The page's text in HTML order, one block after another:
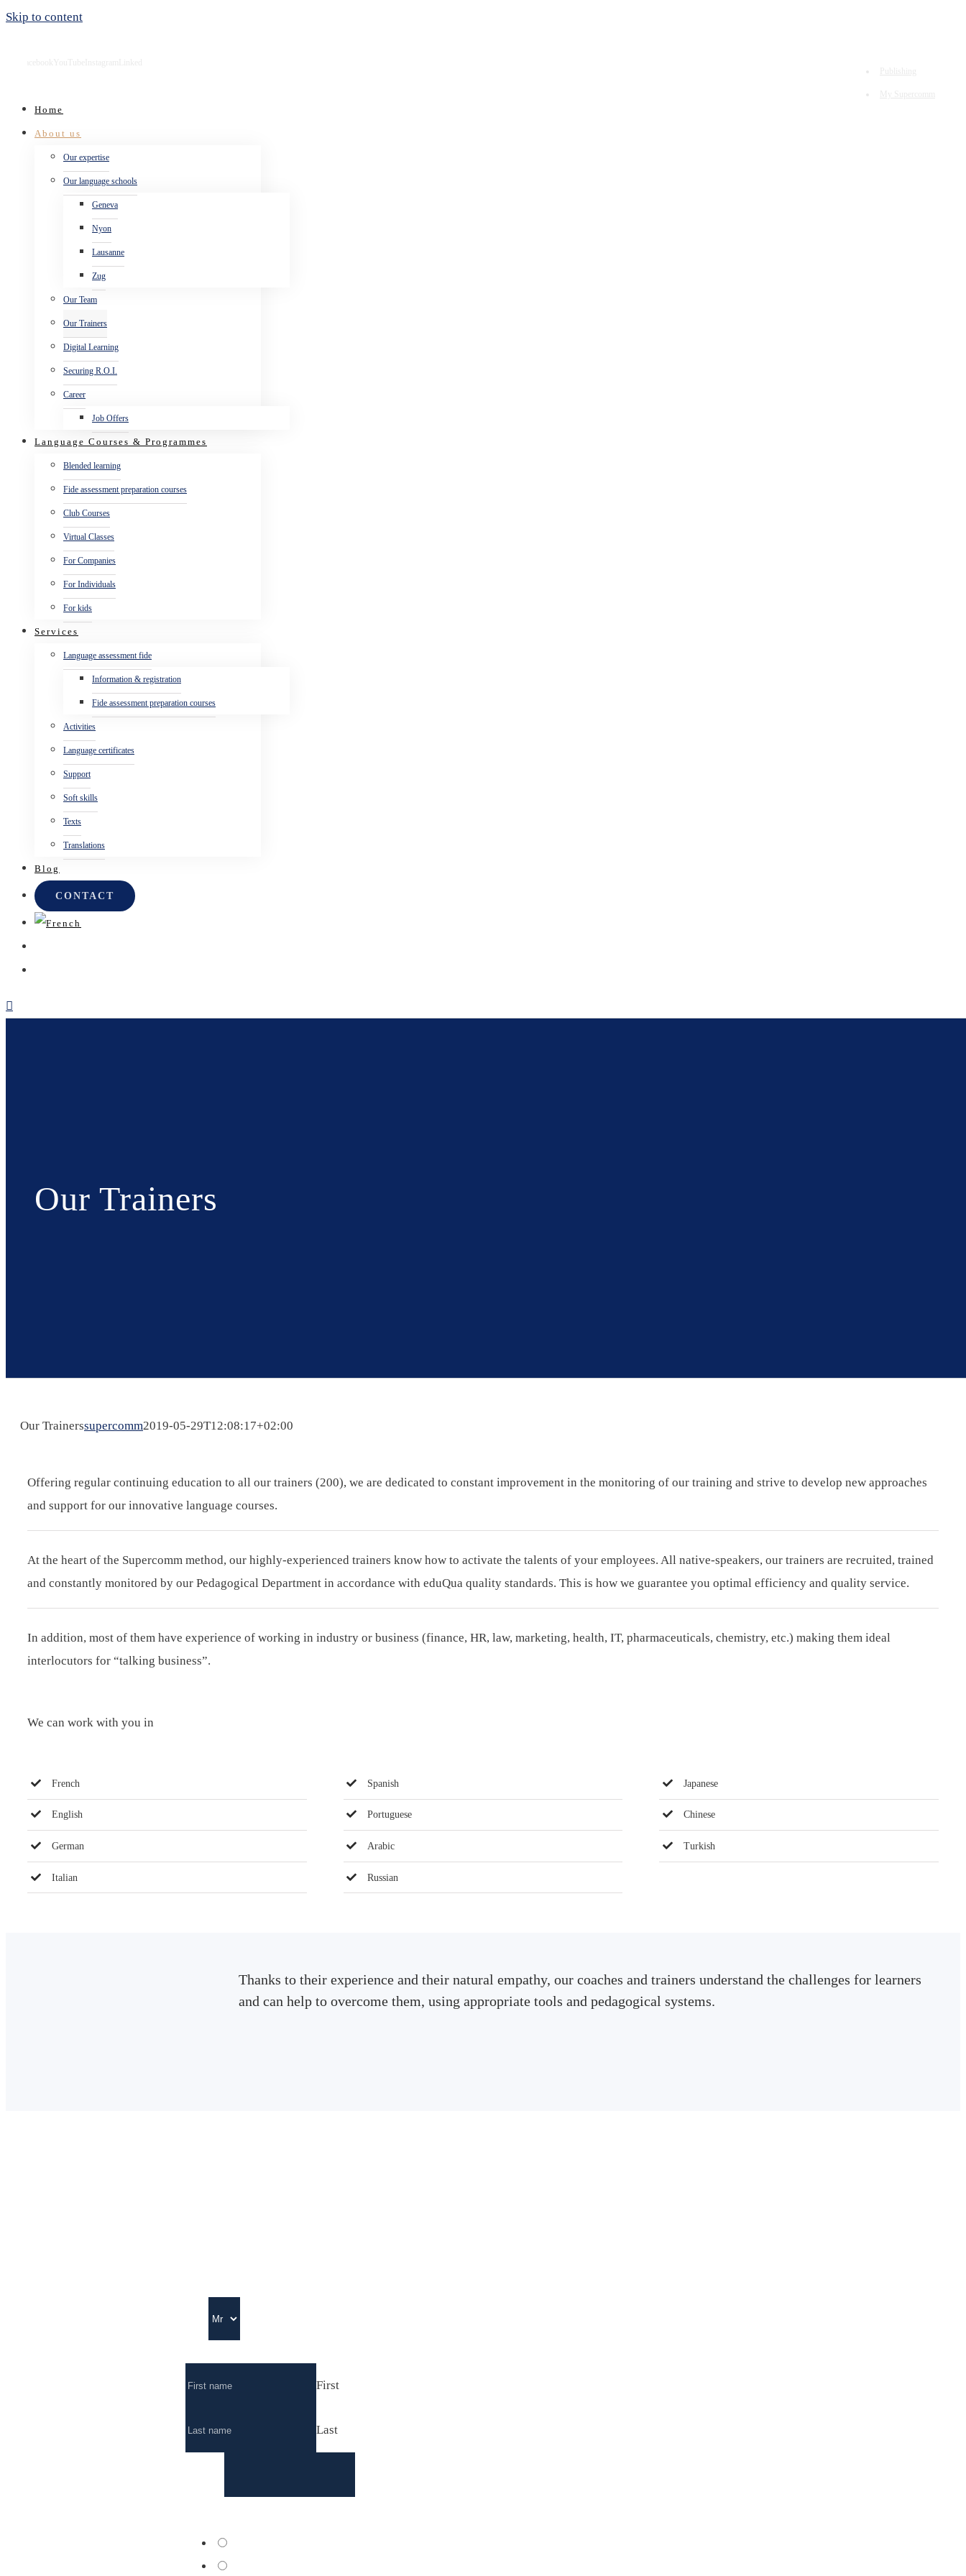
Skip to content
Home
About us
Our expertise
Our language schools
Geneva
Nyon
Lausanne
Zug
Our Team
Our Trainers
Digital Learning
Securing R.O.I.
Career
Job Offers
Language Courses & Programmes
Blended learning
Fide assessment preparation courses
Club Courses
Virtual Classes
For Companies
For Individuals
For kids
Services
Language assessment fide
Information & registration
Fide assessment preparation courses
Activities
Language certificates
Support
Soft skills
Texts
Translations
Blog
CONTACT
Our Trainers
Our Trainerssupercomm2019-05-29T12:08:17+02:00
Offering regular continuing education to all our trainers (200), we are dedicated to constant improvement in the monitoring of our training and strive to develop new approaches
and support for our innovative language courses.
At the heart of the Supercomm method, our highly-experienced trainers know how to activate the talents of your employees. All native-speakers, our trainers are recruited, trained
and constantly monitored by our Pedagogical Department in accordance with eduQua quality standards. This is how we guarantee you optimal efficiency and quality service.
In addition, most of them have experience of working in industry or business (finance, HR, law, marketing, health, IT, pharmaceuticals, chemistry, etc.) making them ideal
interlocutors for “talking business”.
We can work with you in
French
English
German
Italian
Spanish
Portuguese
Arabic
Russian
Japanese
Chinese
Turkish
Thanks to their experience and their natural empathy, our coaches and trainers understand the challenges for learners
and can help to overcome them, using appropriate tools and pedagogical systems.
First
Last